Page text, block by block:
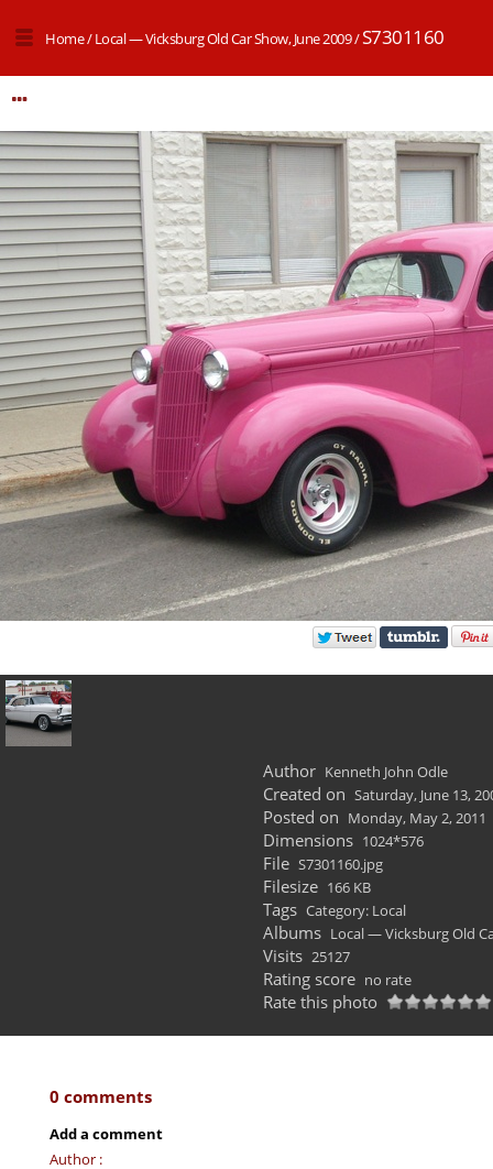
Home/Local — Vicksburg Old Car Show, June 2009/S7301160
Author Kenneth John Odle
Created on Saturday, June 13,
Posted on Monday, May 2, 2011
Dimensions 1024*576
File S7301160.jpg
Filesize 166 KB
Tags Category: Local
Albums Local — Vicksburg Old
Visits 25127
Rating score no rate
Rate this photo
0 comments
Add a comment
Author :